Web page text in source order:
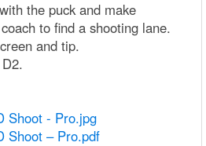
the puck and make
to find a shooting lane.
and tip.
Shoot - Pro.jpg
Shoot – Pro.pdf